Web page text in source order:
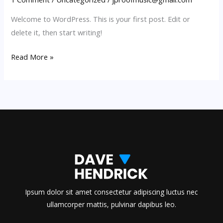
Welcome to WordPress. This is your first post. Edit or
delete it, then start writing!
Hello
Read More »
Ipsum dolor sit amet consectetur adipiscing luctus nec
ullamcorper mattis, pulvinar dapibus leo.